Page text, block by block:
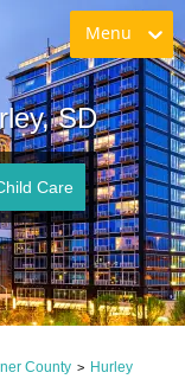
Menu
SD
Care
County > Hurley